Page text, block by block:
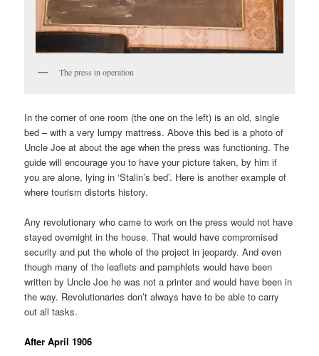
The press in operation
In the corner of one room (the one on the left) is an old, single
bed – with a very lumpy mattress. Above this bed is a photo of
Uncle Joe at about the age when the press was functioning. The
guide will encourage you to have your picture taken, by him if
you are alone, lying in ‘Stalin’s bed’. Here is another example of
where tourism distorts history.
Any revolutionary who came to work on the press would not have
stayed overnight in the house. That would have compromised
security and put the whole of the project in jeopardy. And even
though many of the leaflets and pamphlets would have been
written by Uncle Joe he was not a printer and would have been in
the way. Revolutionaries don’t always have to be able to carry
out all tasks.
After April 1906